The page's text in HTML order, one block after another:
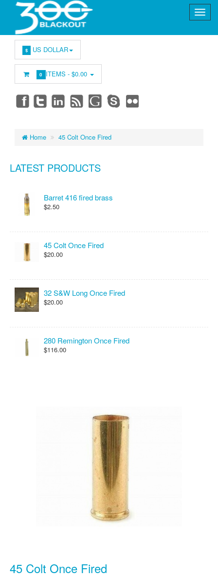
$ US DOLLAR
0 ITEMS -$0.00
Home 45 Colt Once Fired
LATEST PRODUCTS
Barret 416 fired brass
$2.50
45 Colt Once Fired
$20.00
32 S&W Long Once Fired
$20.00
280 Remington Once Fired
$116.00
45 Colt Once Fired